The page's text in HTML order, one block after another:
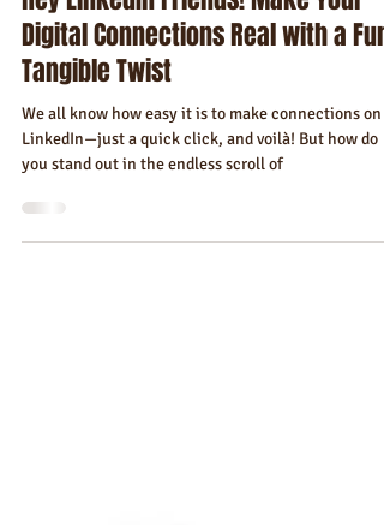
Aug 5, 2024
3 min read
Hey LinkedIn Friends! Make Your
Digital Connections Real with a Fun
Tangible Twist
We all know how easy it is to make connections on
LinkedIn—just a quick click, and voilà! But how do